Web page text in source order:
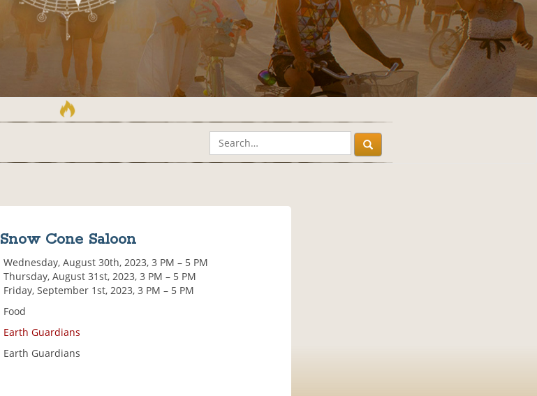
Snow Cone Saloon
Wednesday, August 30th, 2023, 3 PM – 5 PM
Thursday, August 31st, 2023, 3 PM – 5 PM
Friday, September 1st, 2023, 3 PM – 5 PM
Food
Earth Guardians
Earth Guardians